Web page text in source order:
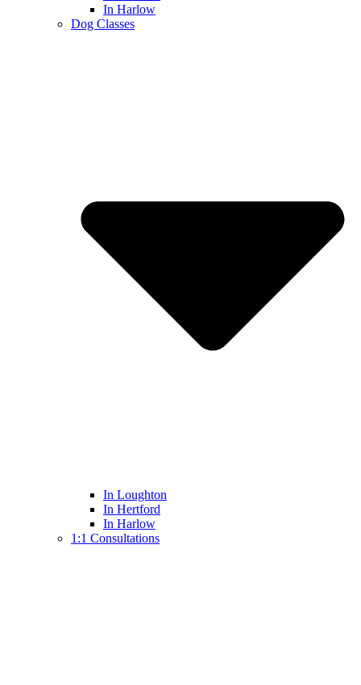
In Harlow
Dog Classes
In Loughton
In Hertford
In Harlow
1:1 Consultations